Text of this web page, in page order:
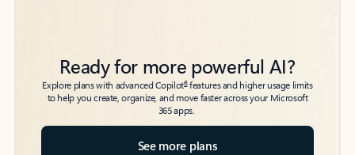
Ready for more powerful AI?
Explore plans with advanced Copilot6features and higher usage limits
to help you create, organize, and move faster across your Microsoft
365 apps.
See more plans